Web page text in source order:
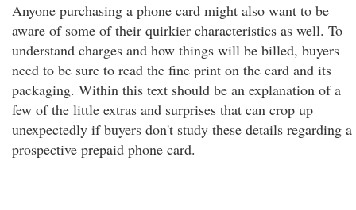
Anyone purchasing a phone card might also want to be
aware of some of their quirkier characteristics as well. To
understand charges and how things will be billed, buyers
need to be sure to read the fine print on the card and its
packaging. Within this text should be an explanation of a
few of the little extras and surprises that can crop up
unexpectedly if buyers don't study these details regarding a
prospective prepaid phone card.